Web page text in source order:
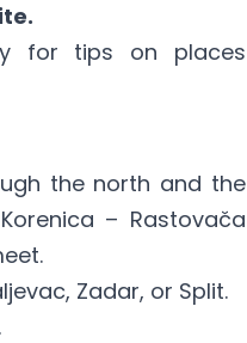
for tips on places
the north and the
– Rastovača
Zadar, or Split.